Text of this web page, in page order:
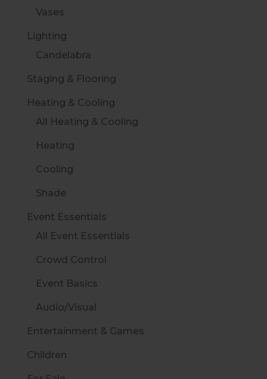
Vases
Lighting
Candelabra
Staging & Flooring
Heating & Cooling
All Heating & Cooling
Heating
Cooling
Shade
Event Essentials
All Event Essentials
Crowd Control
Event Basics
Audio/Visual
Entertainment & Games
Children